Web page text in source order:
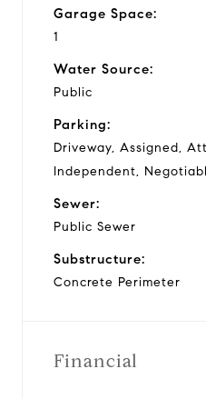
Garage Space:
1
Water Source:
Public
Parking:
Driveway, Assigned,
Independent,
Sewer:
Public Sewer
Substructure:
Concrete Perimeter
Financial